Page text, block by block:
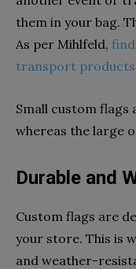
them in your bag.
As per Mihlfeld,
transport products
Small custom flags
whereas the large
Durable and
Custom flags are
your store. This is
and weather-